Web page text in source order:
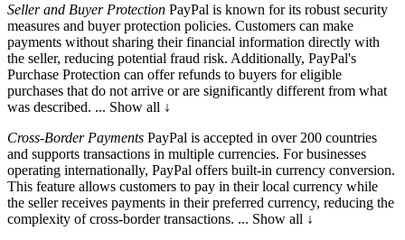
Seller and Buyer Protection PayPal is known for its robust security
measures and buyer protection policies. Customers can make
payments without sharing their financial information directly with
the seller, reducing potential fraud risk. Additionally, PayPal's
Purchase Protection can offer refunds to buyers for eligible
purchases that do not arrive or are significantly different from what
was described. ... Show all ↓
Cross-Border Payments PayPal is accepted in over 200 countries
and supports transactions in multiple currencies. For businesses
operating internationally, PayPal offers built-in currency conversion.
This feature allows customers to pay in their local currency while
the seller receives payments in their preferred currency, reducing the
complexity of cross-border transactions. ... Show all ↓